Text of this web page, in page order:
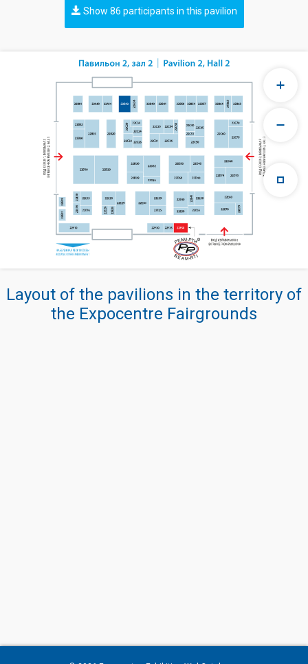
Show 86 participants in this pavilion
Layout of the pavilions in the territory of
the Expocentre Fairgrounds